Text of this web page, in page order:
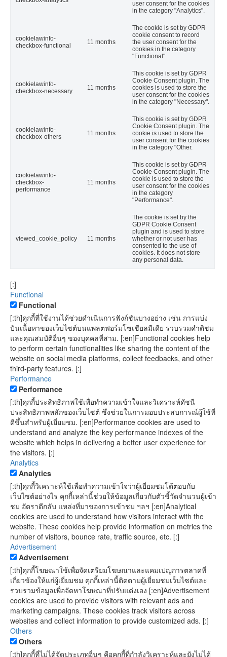
user consent for the cookies
in the category "Analytics".
cookielawinfo-
checkbox-functional
11 months
The cookie is set by GDPR
cookie consent to record
the user consent for the
cookies in the category
"Functional".
cookielawinfo-
checkbox-necessary
11 months
This cookie is set by GDPR
Cookie Consent plugin. The
cookies is used to store the
user consent for the cookies
in the category "Necessary".
cookielawinfo-
checkbox-others
11 months
This cookie is set by GDPR
Cookie Consent plugin. The
cookie is used to store the
user consent for the cookies
in the category "Other.
cookielawinfo-
checkbox-
performance
11 months
This cookie is set by GDPR
Cookie Consent plugin. The
cookie is used to store the
user consent for the cookies
in the category
"Performance".
viewed_cookie_policy 11 months
The cookie is set by the
GDPR Cookie Consent
plugin and is used to store
whether or not user has
consented to the use of
cookies. It does not store
any personal data.
[:]
Functional
Functional
[:th]คุกกี้ที่ใช้งานได้ช่วยดำเนินการฟังก์ชันบางอย่าง เช่น การแบ่ง
ปันเนื้อหาของเว็บไซต์บนแพลตฟอร์มโซเชียลมีเดีย รวบรวมคำติชม
และคุณสมบัติอื่นๆ ของบุคคลที่สาม. [:en]Functional cookies help
to perform certain functionalities like sharing the content of the
website on social media platforms, collect feedbacks, and other
third-party features. [:]
Performance
Performance
[:th]คุกกี้ประสิทธิภาพใช้เพื่อทำความเข้าใจและวิเคราะห์ดัชนี
ประสิทธิภาพหลักของเว็บไซต์ ซึ่งช่วยในการมอบประสบการณ์ผู้ใช้ที่
ดีขึ้นสำหรับผู้เยี่ยมชม. [:en]Performance cookies are used to
understand and analyze the key performance indexes of the
website which helps in delivering a better user experience for
the visitors. [:]
Analytics
Analytics
[:th]คุกกี้วิเคราะห์ใช้เพื่อทำความเข้าใจว่าผู้เยี่ยมชมโต้ตอบกับ
เว็บไซต์อย่างไร คุกกี้เหล่านี้ช่วยให้ข้อมูลเกี่ยวกับตัวชี้วัดจำนวนผู้เข้า
ชม อัตราตีกลับ แหล่งที่มาของการเข้าชม ฯลฯ [:en]Analytical
cookies are used to understand how visitors interact with the
website. These cookies help provide information on metrics the
number of visitors, bounce rate, traffic source, etc. [:]
Advertisement
Advertisement
[:th]คุกกี้โฆษณาใช้เพื่อจัดเตรียมโฆษณาและแคมเปญการตลาดที่
เกี่ยวข้องให้แก่ผู้เยี่ยมชม คุกกี้เหล่านี้ติดตามผู้เยี่ยมชมเว็บไซต์และ
รวบรวมข้อมูลเพื่อจัดหาโฆษณาที่ปรับแต่งเอง [:en]Advertisement
cookies are used to provide visitors with relevant ads and
marketing campaigns. These cookies track visitors across
websites and collect information to provide customized ads. [:]
Others
Others
[:th]คุกกี้ที่ไม่ได้จัดประเภทอื่นๆ คือคุกกี้ที่กำลังวิเคราะห์และยังไม่ได้